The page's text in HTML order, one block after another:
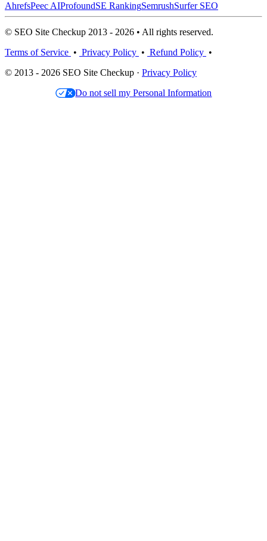
AhrefsPeec AIProfoundSE RankingSemrushSurfer SEO
© SEO Site Checkup 2013 - 2026 • All rights reserved.
Terms of Service • Privacy Policy • Refund Policy •
© 2013 - 2026 SEO Site Checkup · Privacy Policy
Do not sell my Personal Information